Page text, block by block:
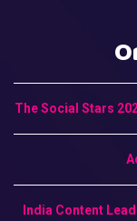
The Social Stars
India Content